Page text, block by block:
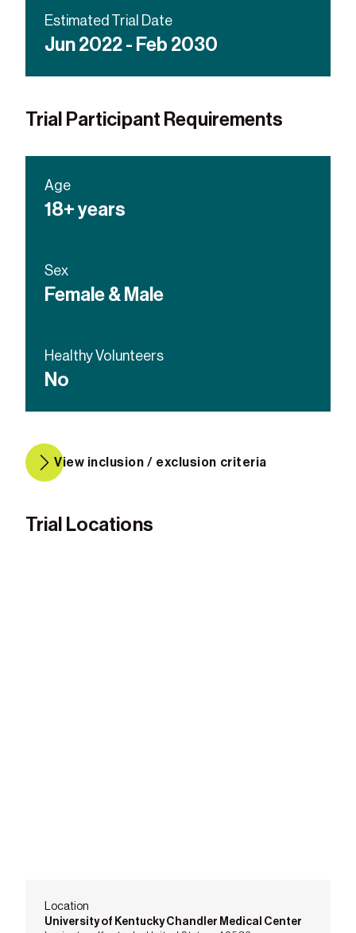
ALK-inhibitor or RET-inhibitor
Estimated Trial Date
Jun 2022 - Feb 2030
Trial Participant Requirements
Age
18+ years
Sex
Female & Male
Healthy Volunteers
No
View inclusion / exclusion criteria
Trial Locations
Location
University of Kentucky Chandler Medical Center